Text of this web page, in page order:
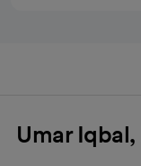
Umar